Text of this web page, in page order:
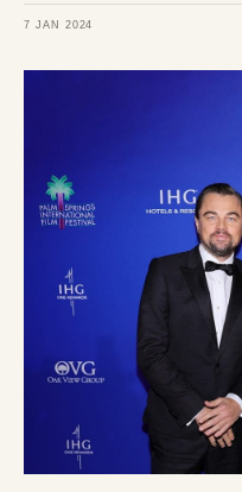
7 JAN 2024